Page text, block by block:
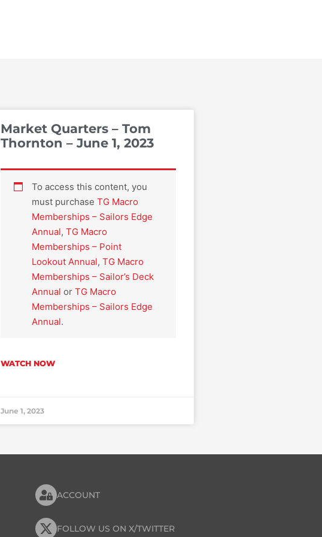
Market Quarters – Tom
Thornton – June 1, 2023
To access this content, you
must purchaseTG Macro
Memberships – Sailors Edge
Annual,TG Macro
Memberships – Point
Lookout Annual,TG Macro
Memberships – Sailor’s Deck
Annual orTG Macro
Memberships – Sailors Edge
Annual.
WATCH NOW
June 1, 2023
ACCOUNT
FOLLOW US ON X/TWITTER